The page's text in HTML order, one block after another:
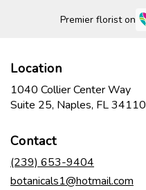
Premier florist on
Location
1040 Collier Center Way
Suite 25, Naples, FL 34110
Contact
(239) 653-9404
botanicals1@hotmail.com